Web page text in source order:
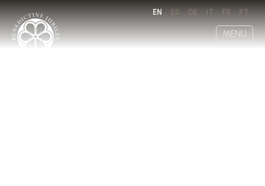
EN ES DE IT FR PT
MENU